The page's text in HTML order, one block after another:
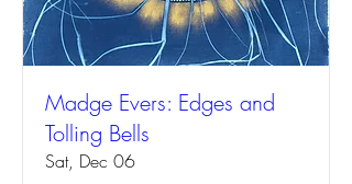
Madge Evers: Edges and
Tolling Bells
Sat, Dec 06